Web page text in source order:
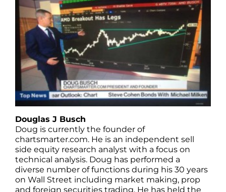
Douglas J Busch
Doug is currently the founder of
chartsmarter.com. He is an independent sell
side equity research analyst with a focus on
technical analysis. Doug has performed a
diverse number of functions during his 30 years
on Wall Street including market making, prop
and foreign securities trading. He has held the